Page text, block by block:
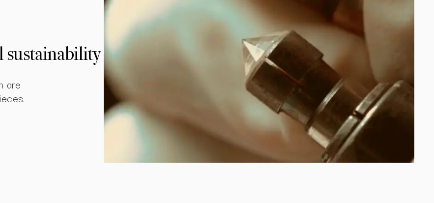
sustainability
are